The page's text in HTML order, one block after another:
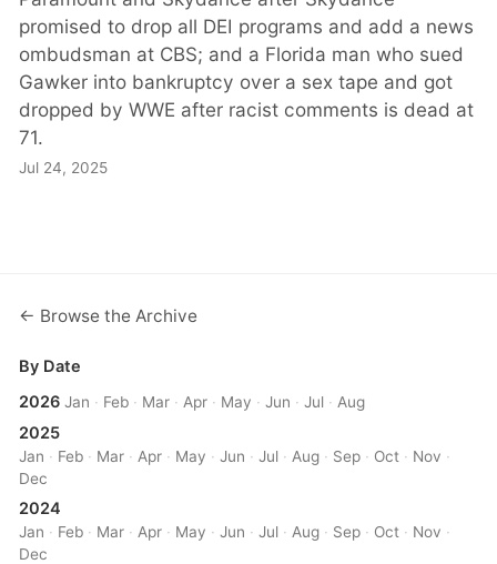
promised to drop all DEI programs and add a news
ombudsman at CBS; and a Florida man who sued
Gawker into bankruptcy over a sex tape and got
dropped by WWE after racist comments is dead at
71.
Jul 24, 2025
← Browse the Archive
By Date
2026 Jan · Feb · Mar · Apr · May ·Jun ·Jul · Aug
2025
Jan · Feb · Mar · Apr · May ·Jun ·Jul · Aug · Sep · Oct · Nov ·
Dec
2024
Jan · Feb · Mar · Apr · May ·Jun ·Jul · Aug · Sep · Oct · Nov ·
Dec